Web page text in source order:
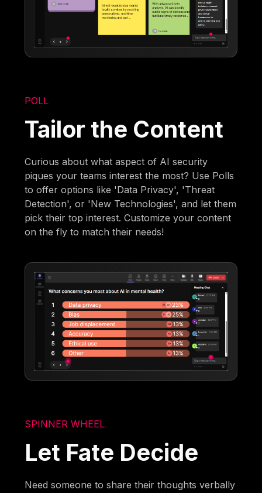
POLL
Tailor the Content
Curious about what aspect of AI security
piques your teams interest the most? Use Polls
to offer options like 'Data Privacy', 'Threat
Detection', or 'New Technologies', and let them
pick their top interest. Customize your content
on the fly to match their needs!
SPINNER WHEEL
Let Fate Decide
Need someone to share their thoughts verbally